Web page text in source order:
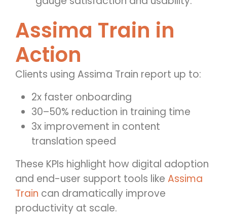
Assima Train in
Action
Clients using Assima Train report up to:
2x faster onboarding
30–50% reduction in training time
3x improvement in content
translation speed
These KPIs highlight how digital adoption
and end-user support tools like Assima
Train can dramatically improve
productivity at scale.